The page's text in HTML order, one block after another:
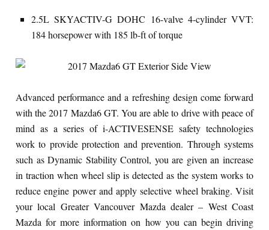
2.5L SKYACTIV-G DOHC 16-valve 4-cylinder VVT:
184 horsepower with 185 lb-ft of torque
Advanced performance and a refreshing design come forward
with the 2017 Mazda6 GT. You are able to drive with peace of
mind as a series of i-ACTIVESENSE safety technologies
work to provide protection and prevention. Through systems
such as Dynamic Stability Control, you are given an increase
in traction when wheel slip is detected as the system works to
reduce engine power and apply selective wheel braking. Visit
your local Greater Vancouver Mazda dealer – West Coast
Mazda for more information on how you can begin driving